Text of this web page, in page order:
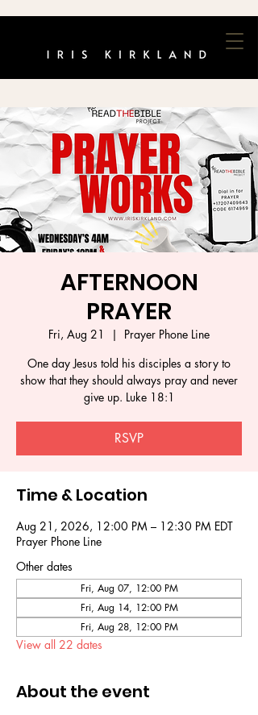
AFTERNOON
PRAYER
Fri, Aug 21
  |
Prayer Phone Line
One day Jesus told his disciples a story to
show that they should always pray and never
give up. Luke 18:1
RSVP
Time & Location
Aug 21, 2026, 12:00 PM – 12:30 PM EDT
Prayer Phone Line
Other dates
Fri, Aug 07, 12:00 PM
Fri, Aug 14, 12:00 PM
Fri, Aug 28, 12:00 PM
View all 22 dates
About the event